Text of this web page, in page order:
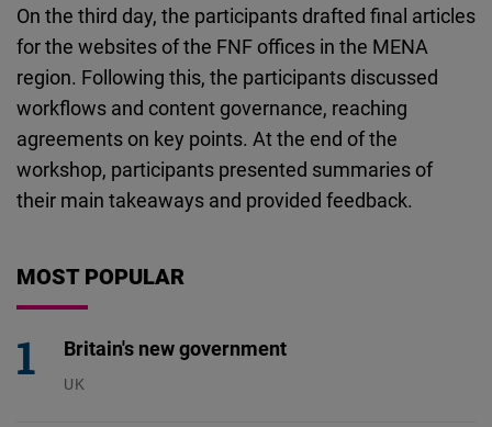
On the third day, the participants drafted final articles
for the websites of the FNF offices in the MENA
region. Following this, the participants discussed
workflows and content governance, reaching
agreements on key points. At the end of the
workshop, participants presented summaries of
their main takeaways and provided feedback.
MOST POPULAR
Britain's new government
UK